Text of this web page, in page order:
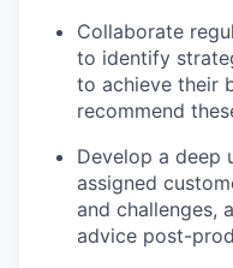
Collaborate
to identify
to achieve their
recommend
Develop a deep
assigned
and challenges,
advice post-